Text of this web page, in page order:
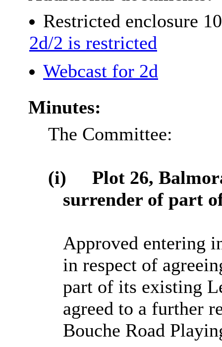
Restricted enclosure
2d/2 is restricted
Webcast for 2d
Minutes:
The Committee:
(i)
Plot 26,
surrender of part
Approved entering
in respect of
part of its existing
agreed to a further
Bouche Road